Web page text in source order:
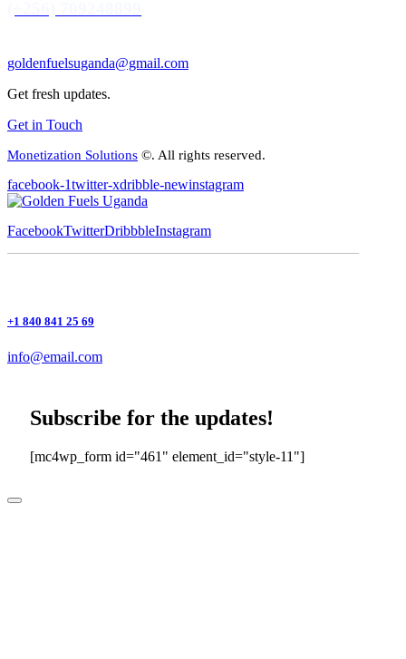
goldenfuelsuganda@gmail.com
Get fresh updates.
Get in Touch
Monetization Solutions ©. All rights reserved.
facebook-1twitter-xdribble-newinstagram
FacebookTwitterDribbbleInstagram
+1 840 841 25 69
info@email.com
Subscribe for the updates!
[mc4wp_form id="461" element_id="style-11"]